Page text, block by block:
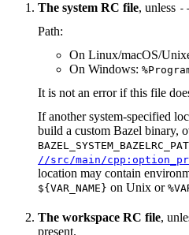
The system RC file, unless
Path:
On Linux/macOS/
On Windows:
It is not an error if this file
If another system-specified
build a custom Bazel binary,
//src/main/
location may contain
${VAR_NAME} on Unix or
The workspace RC file,
present.